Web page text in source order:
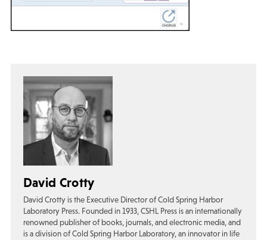
David Crotty
David Crotty is the Executive Director of Cold Spring Harbor
Laboratory Press. Founded in 1933, CSHL Press is an internationally
renowned publisher of books, journals, and electronic media, and
is a division of Cold Spring Harbor Laboratory, an innovator in life